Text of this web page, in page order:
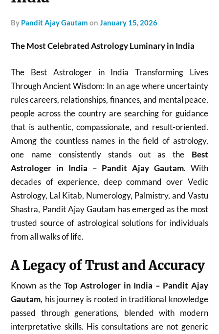
by Pandit Ajay Gautam onJanuary 15, 2026
The Most Celebrated Astrology Luminary in India
The Best Astrologer in India Transforming Lives
Through Ancient Wisdom: In an age where uncertainty
rules careers, relationships, finances, and mental peace,
people across the country are searching for guidance
that is authentic, compassionate, and result-oriented.
Among the countless names in the field of astrology,
one name consistently stands out as the Best
Astrologer in India – Pandit Ajay Gautam. With
decades of experience, deep command over Vedic
Astrology, Lal Kitab, Numerology, Palmistry, and Vastu
Shastra, Pandit Ajay Gautam has emerged as the most
trusted source of astrological solutions for individuals
from all walks of life.
A Legacy of Trust and Accuracy
Known as the Top Astrologer in India – Pandit Ajay
Gautam, his journey is rooted in traditional knowledge
passed through generations, blended with modern
interpretative skills. His consultations are not generic